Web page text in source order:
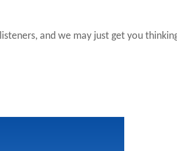
and we may just get you